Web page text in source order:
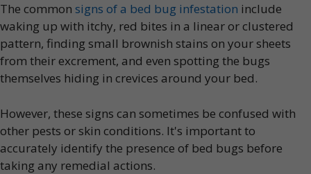
The common signs of a bed bug infestation include
waking up with itchy, red bites in a linear or clustered
pattern, finding small brownish stains on your sheets
from their excrement, and even spotting the bugs
themselves hiding in crevices around your bed.
However, these signs can sometimes be confused with
other pests or skin conditions. It's important to
accurately identify the presence of bed bugs before
taking any remedial actions.